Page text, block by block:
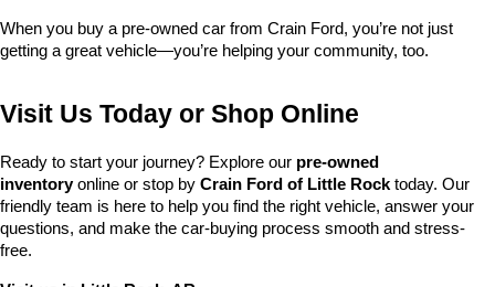
When you buy a pre-owned car from Crain Ford, you’re not just
getting a great vehicle—you’re helping your community, too.
Visit Us Today or Shop Online
Ready to start your journey? Explore our pre-owned
inventory online or stop by Crain Ford of Little Rock today. Our
friendly team is here to help you find the right vehicle, answer your
questions, and make the car-buying process smooth and stress-
free.